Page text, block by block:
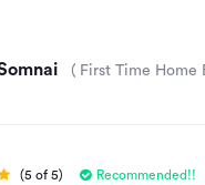
( First Time Home
(5 of 5) Recommended!!